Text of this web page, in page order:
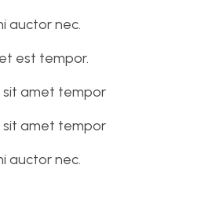
auctor nec.
est tempor.
sit amet tempor
sit amet tempor
auctor nec.